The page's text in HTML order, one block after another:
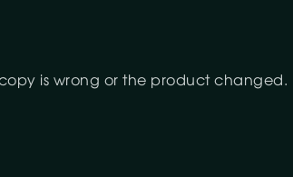
is wrong or the product changed.